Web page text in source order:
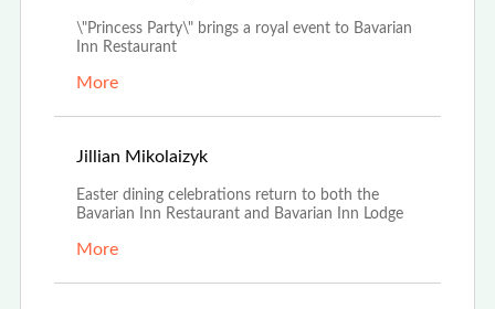
\"Princess Party\" brings a royal event to Bavarian
Inn Restaurant
More
Jillian Mikolaizyk
Easter dining celebrations return to both the
Bavarian Inn Restaurant and Bavarian Inn Lodge
More